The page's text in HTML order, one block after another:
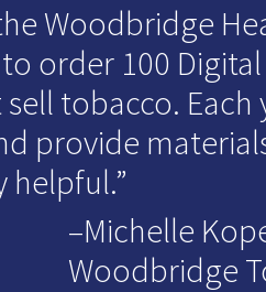
Woodbridge
order 100
tobacco.
provide
helpful.
–Michelle
Woodbridge